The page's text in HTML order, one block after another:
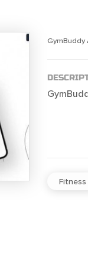
GymBuddy
Fitness